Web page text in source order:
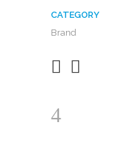
CATEGORY
Brand